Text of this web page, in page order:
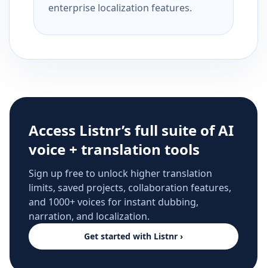
enterprise localization features.
Access Listnr’s full suite of AI
voice + translation tools
Sign up free to unlock higher translation
limits, saved projects, collaboration features,
and 1000+ voices for instant dubbing,
narration, and localization.
Get started with Listnr ›